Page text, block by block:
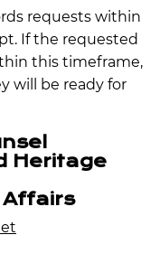
requests within
If the requested
this timeframe,
will be ready for
Heritage
Affairs